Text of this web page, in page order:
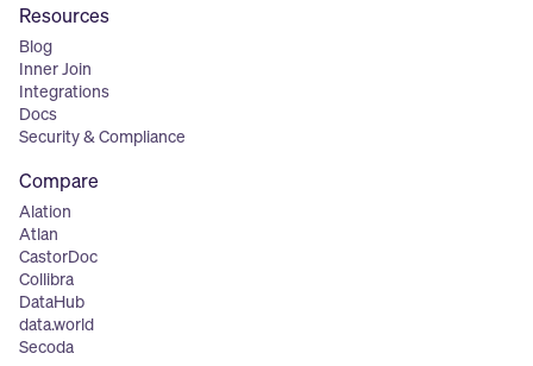
Resources
Blog
Inner Join
Integrations
Docs
Security & Compliance
Compare
Alation
Atlan
CastorDoc
Collibra
DataHub
data.world
Secoda